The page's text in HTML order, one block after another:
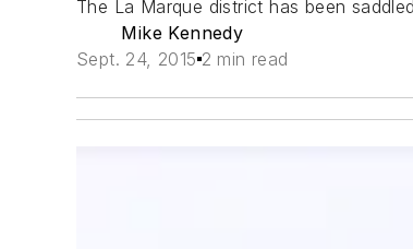
The La Marque district has been
Mike Kennedy
Sept. 24, 2015 2 min read